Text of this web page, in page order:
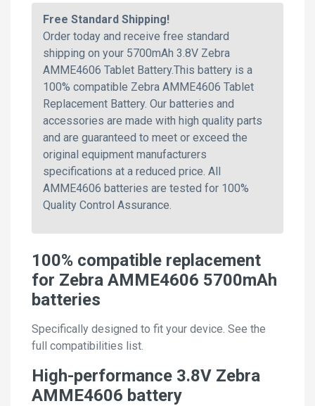
Free Standard Shipping!
Order today and receive free standard
shipping on your 5700mAh 3.8V Zebra
AMME4606 Tablet Battery.This battery is a
100% compatible Zebra AMME4606 Tablet
Replacement Battery. Our batteries and
accessories are made with high quality parts
and are guaranteed to meet or exceed the
original equipment manufacturers
specifications at a reduced price. All
AMME4606 batteries are tested for 100%
Quality Control Assurance.
100% compatible replacement
for Zebra AMME4606 5700mAh
batteries
Specifically designed to fit your device. See the
full compatibilities list.
High-performance 3.8V Zebra
AMME4606 battery